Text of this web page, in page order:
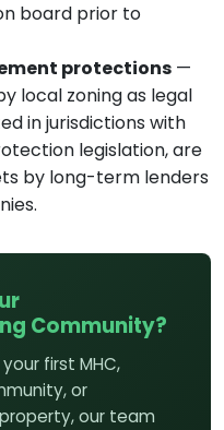
board prior to
protections —
local zoning as legal
in jurisdictions with
legislation, are
by long-term lenders
Community?
first MHC,
or
our team